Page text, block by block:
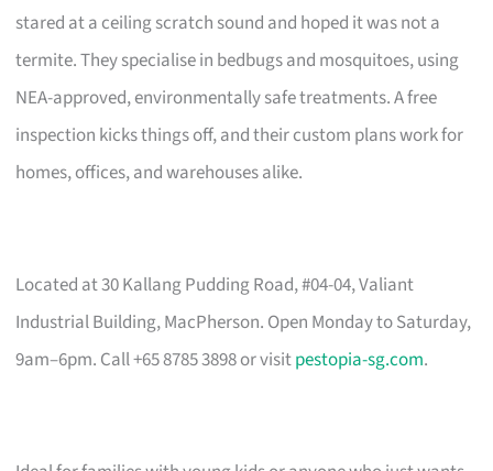
stared at a ceiling scratch sound and hoped it was not a
termite. They specialise in bedbugs and mosquitoes, using
NEA-approved, environmentally safe treatments. A free
inspection kicks things off, and their custom plans work for
homes, offices, and warehouses alike.
Located at 30 Kallang Pudding Road, #04-04, Valiant
Industrial Building, MacPherson. Open Monday to Saturday,
9am–6pm. Call +65 8785 3898 or visitpestopia-sg.com.